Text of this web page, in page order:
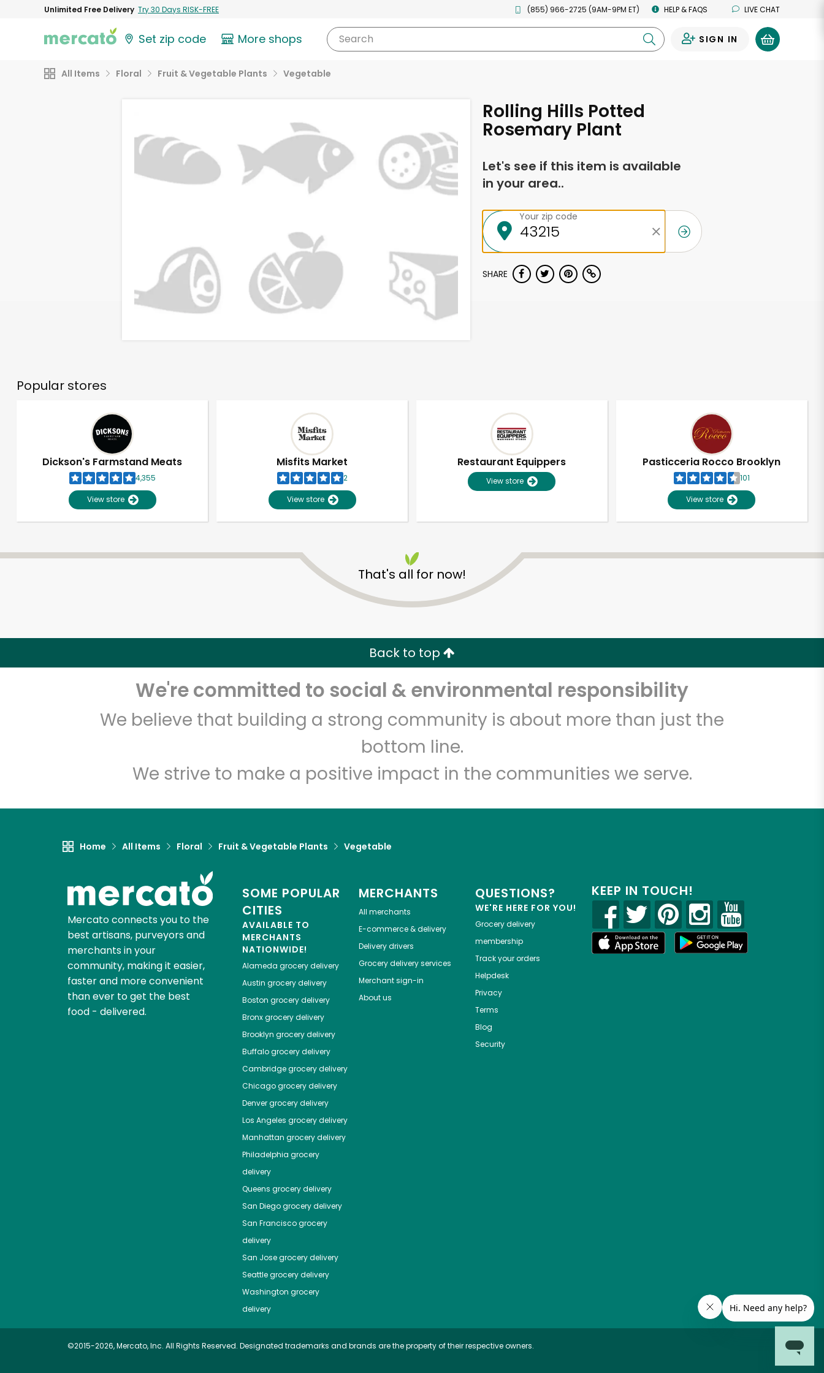
Unlimited Free Delivery Try 30 Days RISK-FREE (855) 966-2725 (9AM-9PM ET) HELP & FAQS LIVE CHAT
Set zip code More shops Search SIGN IN
All Items Floral Fruit & Vegetable Plants Vegetable
Rolling Hills Potted
Rosemary Plant
Let's see if this item is available
in your area..
Your zip code
SHARE
Popular stores
Dickson's Farmstand Meats
4,355
View store
Misfits Market
2
View store
Restaurant Equippers
View store
Pasticceria Rocco Brooklyn
101
View store
That's all for now!
Back to top
We're committed to social & environmental responsibility
We believe that building a strong community is about more than just the
bottom line.
We strive to make a positive impact in the communities we serve.
Home All Items Floral Fruit & Vegetable Plants Vegetable
Mercato connects you to the
best artisans, purveyors and
merchants in your
community, making it easier,
faster and more convenient
than ever to get the best
food - delivered.
SOME POPULAR
CITIES
AVAILABLE TO
MERCHANTS
NATIONWIDE!
Alameda grocery delivery
Austin grocery delivery
Boston grocery delivery
Bronxgrocery delivery
Brooklyn grocery delivery
Buffalogrocery delivery
Cambridgegrocery delivery
Chicagogrocery delivery
Denvergrocery delivery
Los Angeles grocery delivery
Manhattan grocery delivery
Philadelphia grocery
delivery
Queens grocery delivery
San Diegogrocery delivery
San Franciscogrocery
delivery
San Josegrocery delivery
Seattlegrocery delivery
Washington grocery
delivery
MERCHANTS
All merchants
E-commerce & delivery
Delivery drivers
Grocery delivery services
Merchant sign-in
About us
QUESTIONS?
WE'RE HERE FOR YOU!
Grocery delivery
membership
Track your orders
Helpdesk
Privacy
Terms
Blog
Security
KEEP IN TOUCH!
©2015-2026, Mercato, Inc. All Rights Reserved. Designated trademarks and brands are the property of their respective owners.
Unlimited Free Delivery with Try 30 Days RISK-FREE
Zip code Email address
Let's shop!